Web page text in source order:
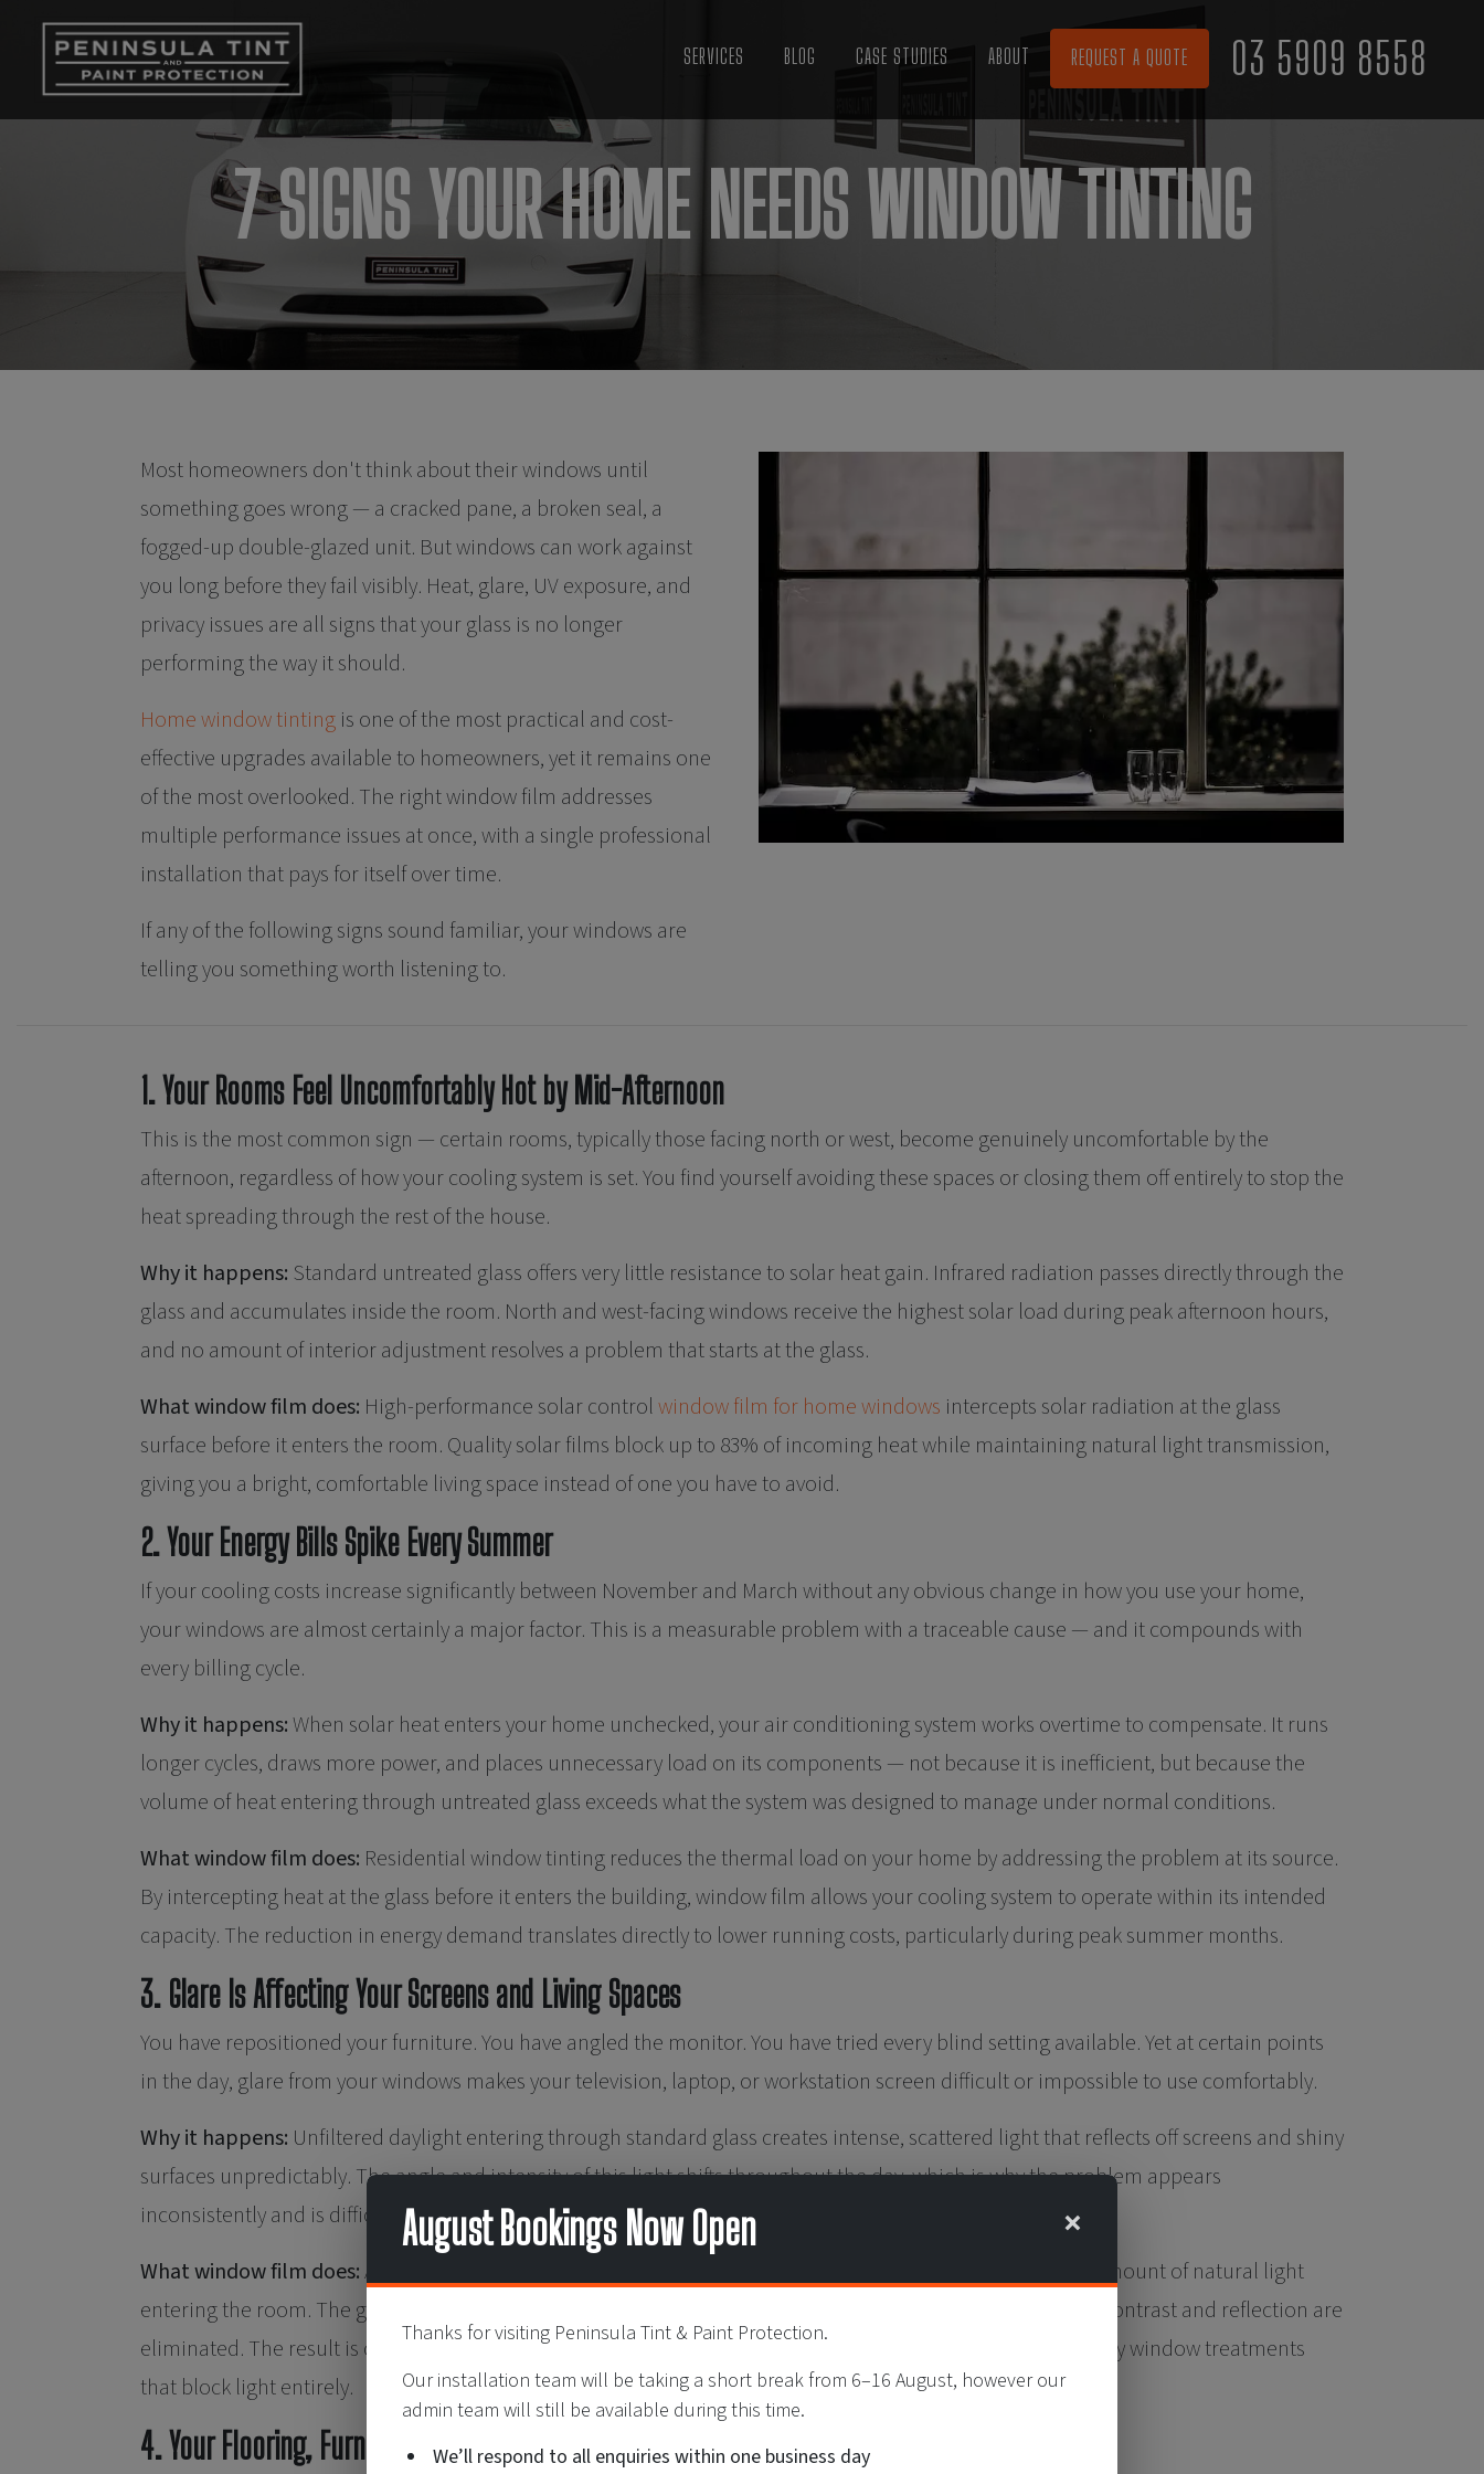
SERVICES BLOG CASE STUDIES ABOUT REQUEST A QUOTE 03 5909 8558
August Bookings Now Open ×
Thanks for visiting Peninsula Tint & Paint Protection.
Our installation team will be taking a short break from 6–16 August, however our
admin team will still be available during this time.
We’ll respond to all enquiries within one business day
7 SIGNS YOUR HOME NEEDS WINDOW TINTING
Most homeowners don't think about their windows until
something goes wrong — a cracked pane, a broken seal, a
fogged-up double-glazed unit. But windows can work against
you long before they fail visibly. Heat, glare, UV exposure, and
privacy issues are all signs that your glass is no longer
performing the way it should.
Home window tinting is one of the most practical and cost-
effective upgrades available to homeowners, yet it remains one
of the most overlooked. The right window film addresses
multiple performance issues at once, with a single professional
installation that pays for itself over time.
If any of the following signs sound familiar, your windows are
telling you something worth listening to.
1. Your Rooms Feel Uncomfortably Hot by Mid-Afternoon
This is the most common sign — certain rooms, typically those facing north or west, become genuinely uncomfortable by the
afternoon, regardless of how your cooling system is set. You find yourself avoiding these spaces or closing them off entirely to stop the
heat spreading through the rest of the house.
Why it happens: Standard untreated glass offers very little resistance to solar heat gain. Infrared radiation passes directly through the
glass and accumulates inside the room. North and west-facing windows receive the highest solar load during peak afternoon hours,
and no amount of interior adjustment resolves a problem that starts at the glass.
What window film does: High-performance solar controlwindow film for home windows intercepts solar radiation at the glass
surface before it enters the room. Quality solar films block up to 83% of incoming heat while maintaining natural light transmission,
giving you a bright, comfortable living space instead of one you have to avoid.
2. Your Energy Bills Spike Every Summer
If your cooling costs increase significantly between November and March without any obvious change in how you use your home,
your windows are almost certainly a major factor. This is a measurable problem with a traceable cause — and it compounds with
every billing cycle.
Why it happens:When solar heat enters your home unchecked, your air conditioning system works overtime to compensate. It runs
longer cycles, draws more power, and places unnecessary load on its components — not because it is inefficient, but because the
volume of heat entering through untreated glass exceeds what the system was designed to manage under normal conditions.
What window film does: Residential window tinting reduces the thermal load on your home by addressing the problem at its source.
By intercepting heat at the glass before it enters the building, window film allows your cooling system to operate within its intended
capacity. The reduction in energy demand translates directly to lower running costs, particularly during peak summer months.
3. Glare Is Affecting Your Screens and Living Spaces
You have repositioned your furniture. You have angled the monitor. You have tried every blind setting available. Yet at certain points
in the day, glare from your windows makes your television, laptop, or workstation screen difficult or impossible to use comfortably.
Why it happens: Unfiltered daylight entering through standard glass creates intense, scattered light that reflects off screens and shiny
surfaces unpredictably. The angle and intensity of this light shifts throughout the day, which is why the problem appears
inconsistently and is difficult to resolve through furniture or blind adjustments alone.
What window film does:Anti-glare solar film modulates incoming light without significantly reducing the amount of natural light
entering the room. The goal is not to darken the space — it is to even out and soften the light so that harsh contrast and reflection are
eliminated. The result is consistent, comfortable illumination throughout the day, without the need for heavy window treatments
that block light entirely.
4. Your Flooring, Furnishings, or Artwork Is Fading